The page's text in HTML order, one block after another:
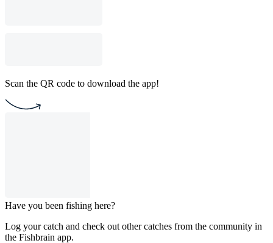
Scan the QR code to download the app!
Have you been fishing here?
Log your catch and check out other catches from the community in
the Fishbrain app.